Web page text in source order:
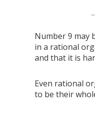
Number 9 may
in a rational
and that it is
Even rational
to be their